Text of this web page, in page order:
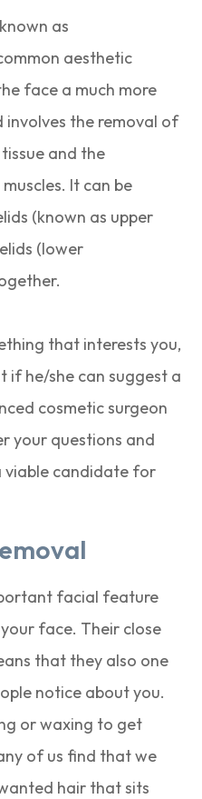
as
aesthetic
face a much more
the removal of
and the
It can be
(known as upper
(lower
that interests you,
if he/she can suggest a
cosmetic surgeon
your questions and
viable candidate for
facial feature
face. Their close
that they also one
notice about you.
or waxing to get
of us find that we
hair that sits